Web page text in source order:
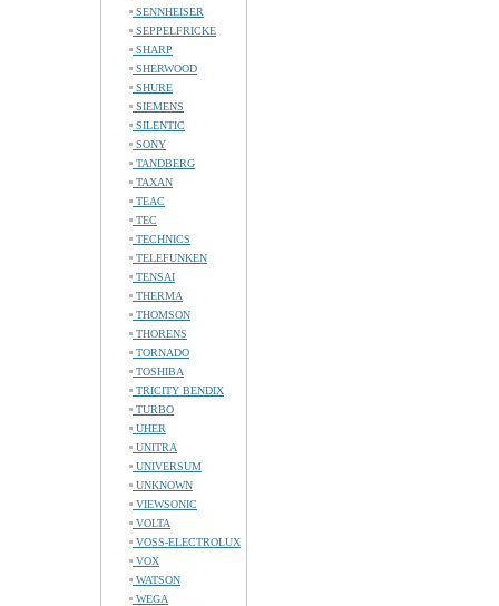
SENNHEISER
SEPPELFRICKE
SHARP
SHERWOOD
SHURE
SIEMENS
SILENTIC
SONY
TANDBERG
TAXAN
TEAC
TEC
TECHNICS
TELEFUNKEN
TENSAI
THERMA
THOMSON
THORENS
TORNADO
TOSHIBA
TRICITY BENDIX
TURBO
UHER
UNITRA
UNIVERSUM
UNKNOWN
VIEWSONIC
VOLTA
VOSS-ELECTROLUX
VOX
WATSON
WEGA